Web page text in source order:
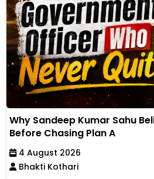
Why Sandeep Kumar Sahu
Before Chasing Plan A
4 August 2026
Bhakti Kothari